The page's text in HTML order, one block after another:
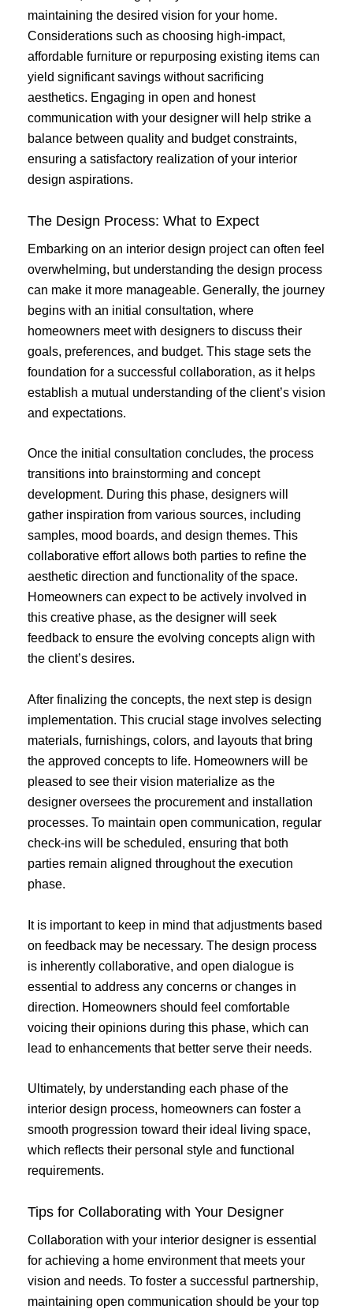
maintaining the desired vision for your home.
Considerations such as choosing high-impact,
affordable furniture or repurposing existing items can
yield significant savings without sacrificing
aesthetics. Engaging in open and honest
communication with your designer will help strike a
balance between quality and budget constraints,
ensuring a satisfactory realization of your interior
design aspirations.
The Design Process: What to Expect
Embarking on an interior design project can often feel
overwhelming, but understanding the design process
can make it more manageable. Generally, the journey
begins with an initial consultation, where
homeowners meet with designers to discuss their
goals, preferences, and budget. This stage sets the
foundation for a successful collaboration, as it helps
establish a mutual understanding of the client’s vision
and expectations.
Once the initial consultation concludes, the process
transitions into brainstorming and concept
development. During this phase, designers will
gather inspiration from various sources, including
samples, mood boards, and design themes. This
collaborative effort allows both parties to refine the
aesthetic direction and functionality of the space.
Homeowners can expect to be actively involved in
this creative phase, as the designer will seek
feedback to ensure the evolving concepts align with
the client’s desires.
After finalizing the concepts, the next step is design
implementation. This crucial stage involves selecting
materials, furnishings, colors, and layouts that bring
the approved concepts to life. Homeowners will be
pleased to see their vision materialize as the
designer oversees the procurement and installation
processes. To maintain open communication, regular
check-ins will be scheduled, ensuring that both
parties remain aligned throughout the execution
phase.
It is important to keep in mind that adjustments based
on feedback may be necessary. The design process
is inherently collaborative, and open dialogue is
essential to address any concerns or changes in
direction. Homeowners should feel comfortable
voicing their opinions during this phase, which can
lead to enhancements that better serve their needs.
Ultimately, by understanding each phase of the
interior design process, homeowners can foster a
smooth progression toward their ideal living space,
which reflects their personal style and functional
requirements.
Tips for Collaborating with Your Designer
Collaboration with your interior designer is essential
for achieving a home environment that meets your
vision and needs. To foster a successful partnership,
maintaining open communication should be your top